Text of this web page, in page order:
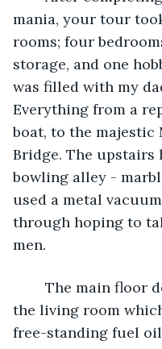
mania, your tour
rooms; four
storage, and one
was filled with my
Everything from a
boat, to the
Bridge. The upstairs
bowling alley -
used a metal
through hoping to
men.
the living room
free-standing fuel